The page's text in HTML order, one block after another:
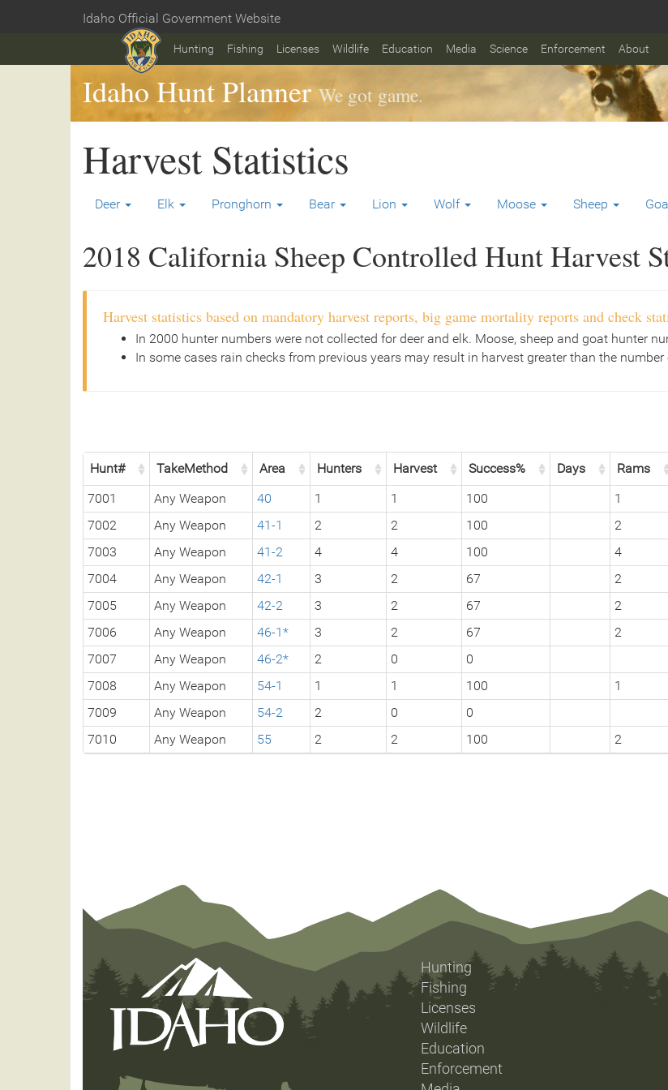
content
Idaho Official Government Website
Hunting Fishing Licenses Wildlife Education Media Science Enforcement About
Idaho Hunt Planner We got game.
Harvest Statistics
Deer Elk Pronghorn Bear Lion Wolf Moose Sheep
2018 California Sheep Controlled Hunt Harvest
Harvest statistics based on mandatory harvest reports, big game mortality reports and check
In 2000 hunter numbers were not collected for deer and elk. Moose, sheep and goat hunter
In some cases rain checks from previous years may result in harvest greater than the
Hunt# TakeMethod Area Hunters Harvest Success% Days Rams
7001
Any Weapon 40 1 1 100 1
7002
Any Weapon 41-1 2 2 100 2
7003
Any Weapon 41-2 4 4 100 4
7004
Any Weapon 42-1 3 2 67 2
7005
Any Weapon 42-2 3 2 67 2
7006
Any Weapon 46-1* 3 2 67 2
7007
Any Weapon 46-2* 2 0
0
7008
Any Weapon 54-1 1 1 100 1
7009
Any Weapon 54-2 2 0
0
7010
Any Weapon 55 2 2 100 2
Hunting
Fishing
Licenses
Wildlife
Education
Enforcement